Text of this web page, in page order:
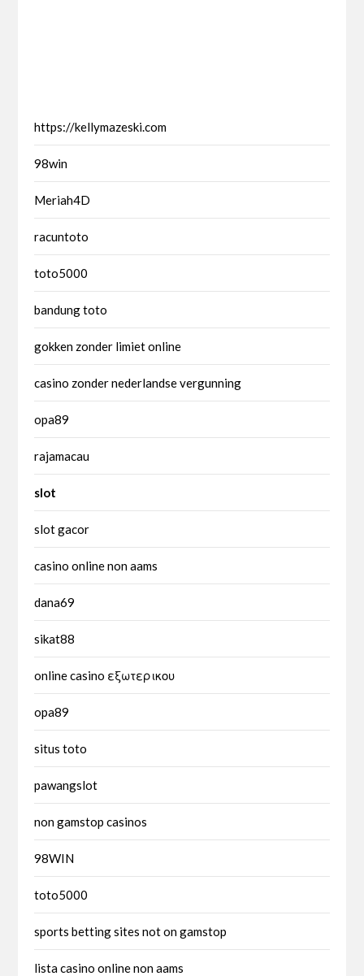
https://kellymazeski.com
98win
Meriah4D
racuntoto
toto5000
bandung toto
gokken zonder limiet online
casino zonder nederlandse vergunning
opa89
rajamacau
slot
slot gacor
casino online non aams
dana69
sikat88
online casino εξωτερικου
opa89
situs toto
pawangslot
non gamstop casinos
98WIN
toto5000
sports betting sites not on gamstop
lista casino online non aams